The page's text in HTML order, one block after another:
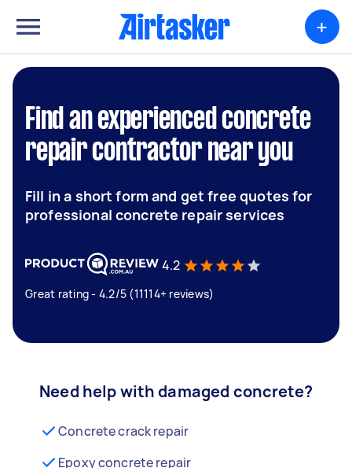
+
Find an experienced concrete
repair contractor near you
Fill in a short form and get free quotes for
professional concrete repair services
4.2
Great rating - 4.2/5 (11114+ reviews)
Need help with damaged concrete?
Concrete crack repair
Epoxy concrete repair